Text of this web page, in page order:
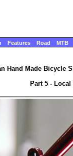
Features Road MTB
Hand Made Bicycle
Part 5 -